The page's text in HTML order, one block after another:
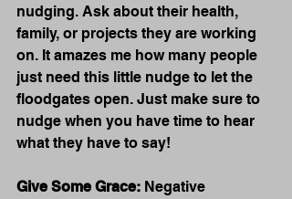
nudging. Ask about their health,
family, or projects they are working
on. It amazes me how many people
just need this little nudge to let the
floodgates open. Just make sure to
nudge when you have time to hear
what they have to say!
Give Some Grace: Negative